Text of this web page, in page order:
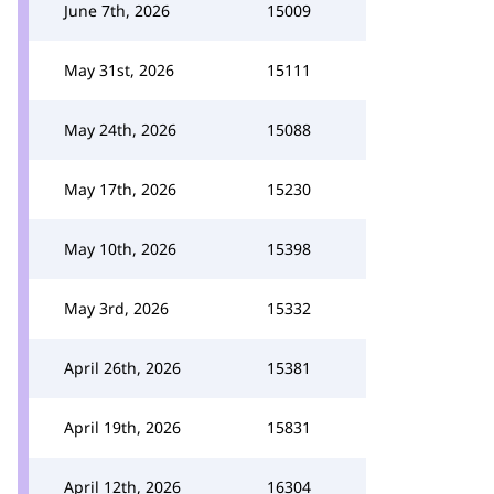
June 7th, 2026 15009
May 31st, 2026 15111
May 24th, 2026 15088
May 17th, 2026 15230
May 10th, 2026 15398
May 3rd, 2026 15332
April 26th, 2026 15381
April 19th, 2026 15831
April 12th, 2026 16304